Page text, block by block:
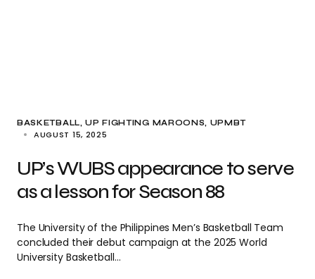
BASKETBALL UP FIGHTING MAROONS UPMBT
AUGUST 15, 2025
UP’s WUBS appearance to serve
as a lesson for Season 88
The University of the Philippines Men’s Basketball Team
concluded their debut campaign at the 2025 World
University Basketball…